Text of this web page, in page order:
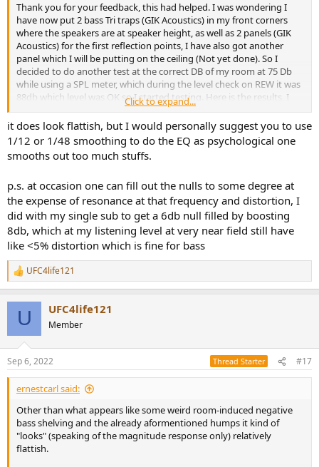
Thank you for your feedback, this had helped. I was wondering I
have now put 2 bass Tri traps (GIK Acoustics) in my front corners
where the speakers are at speaker height, as well as 2 panels (GIK
Acoustics) for the first reflection points, I have also got another
panel which I will be putting on the ceiling (Not yet done). So I
decided to do another test at the correct DB of my room at 75 Db
while using a SPL meter, which during the level check on REW it was
88db which level was OK so I started testing. Here is the results, I
had set a Room curve at Bass limited setting (Not sure if this is the
right setting to try to make an even response). Would you guys say
that this is close to an even response, all I would need to do now is
of course with your guys help I would need to do filters at the peaks
and reduce the gain down, using the EQ APO application. Also with
all times to match the room response?. If you guys would like a pic
of the setup let me know thanks. Really appreciate the help you
guys have given me
Click to expand...
it does look flattish, but I would personally suggest you to use
1/12 or 1/48 smoothing to do the EQ as psychological one
smooths out too much stuffs.
p.s. at occasion one can fill out the nulls to some degree at
the expense of resonance at that frequency and distortion, I
did with my single sub to get a 6db null filled by boosting
8db, which at my listening level at very near field still have
like <5% distortion which is fine for bass
R
e
s
:
UFC4life121
U UFC4life121
Member
Sep 6, 2022 Thread Starter #17
ernestcarl said:
Other than what appears like some weird room-induced negative
bass shelving and the already aformentioned humps it kind of
"looks" (speaking of the magnitude response only) relatively
flattish.